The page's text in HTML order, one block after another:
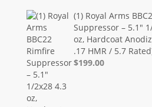
(1) Royal Arms
Suppressor – 5.1"
oz, Hardcoat
.17 HMR / 5.7
$199.00